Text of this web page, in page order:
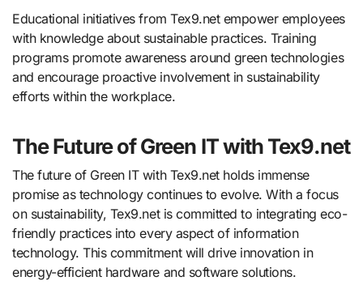
Educational initiatives from Tex9.net empower employees
with knowledge about sustainable practices. Training
programs promote awareness around green technologies
and encourage proactive involvement in sustainability
efforts within the workplace.
The Future of Green IT with Tex9.net
The future of Green IT with Tex9.net holds immense
promise as technology continues to evolve. With a focus
on sustainability, Tex9.net is committed to integrating eco-
friendly practices into every aspect of information
technology. This commitment will drive innovation in
energy-efficient hardware and software solutions.